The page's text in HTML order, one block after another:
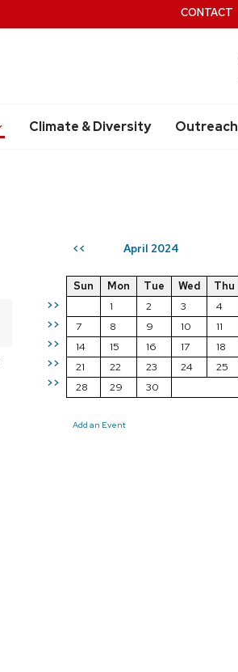
Climate & Diversity Outreach
CONTACT
<< April 2024
>>
>>
>>
>>
>>
Sun Mon Tue Wed Thu
1
2 3 4
7
8 9 10 11
14
15 16 17 18
21
22 23 24 25
28
29 30
Add an Event